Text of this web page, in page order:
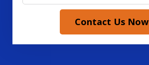
Contact Us Now